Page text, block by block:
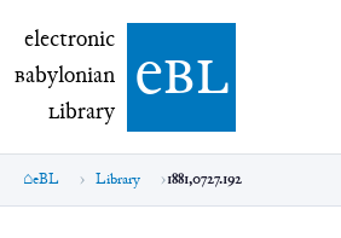
electronic Babylonian Library (eBL)
electronic
Babylonian
Library ebl
eBL Library 1881,0727.192